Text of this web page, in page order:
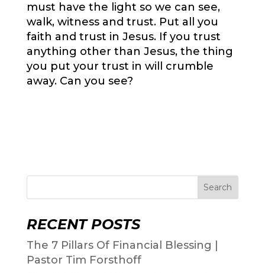
must have the light so we can see,
walk, witness and trust. Put all you
faith and trust in Jesus. If you trust
anything other than Jesus, the thing
you put your trust in will crumble
away. Can you see?
Search
RECENT POSTS
The 7 Pillars Of Financial Blessing |
Pastor Tim Forsthoff